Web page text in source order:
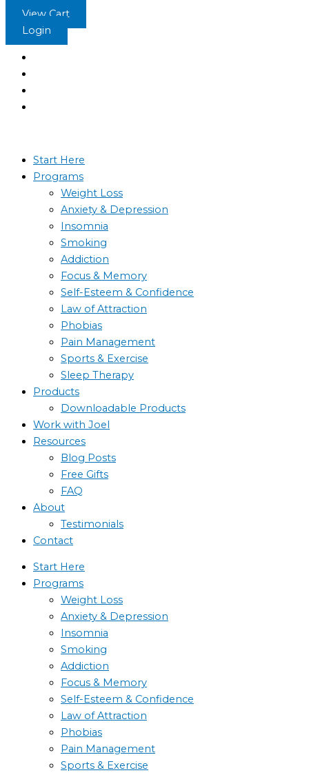
SkipView Cart
Login
Start Here
Programs
Weight Loss
Anxiety & Depression
Insomnia
Smoking
Addiction
Focus & Memory
Self-Esteem & Confidence
Law of Attraction
Phobias
Pain Management
Sports & Exercise
Sleep Therapy
Products
Downloadable Products
Work with Joel
Resources
Blog Posts
Free Gifts
FAQ
About
Testimonials
Contact
Start Here
Programs
Weight Loss
Anxiety & Depression
Insomnia
Smoking
Addiction
Focus & Memory
Self-Esteem & Confidence
Law of Attraction
Phobias
Pain Management
Sports & Exercise